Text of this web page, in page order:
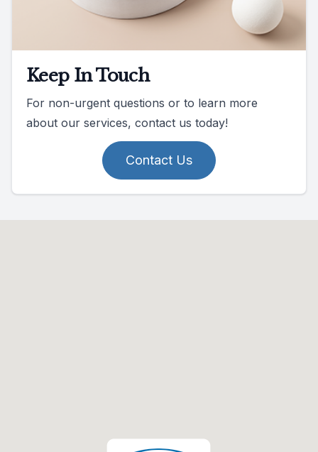
Keep In Touch
For non-urgent questions or to learn more
about our services, contact us today!
Contact Us